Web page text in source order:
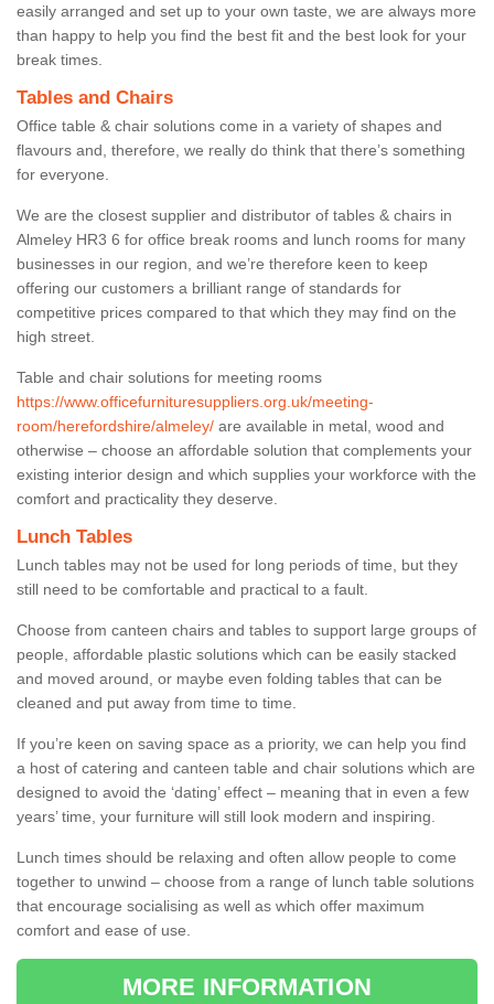
easily arranged and set up to your own taste, we are always more
than happy to help you find the best fit and the best look for your
break times.
Tables and Chairs
Office table & chair solutions come in a variety of shapes and
flavours and, therefore, we really do think that there’s something
for everyone.
We are the closest supplier and distributor of tables & chairs in
Almeley HR3 6 for office break rooms and lunch rooms for many
businesses in our region, and we’re therefore keen to keep
offering our customers a brilliant range of standards for
competitive prices compared to that which they may find on the
high street.
Table and chair solutions for meeting rooms
https://www.officefurnituresuppliers.org.uk/meeting-
room/herefordshire/almeley/ are available in metal, wood and
otherwise – choose an affordable solution that complements your
existing interior design and which supplies your workforce with the
comfort and practicality they deserve.
Lunch Tables
Lunch tables may not be used for long periods of time, but they
still need to be comfortable and practical to a fault.
Choose from canteen chairs and tables to support large groups of
people, affordable plastic solutions which can be easily stacked
and moved around, or maybe even folding tables that can be
cleaned and put away from time to time.
If you’re keen on saving space as a priority, we can help you find
a host of catering and canteen table and chair solutions which are
designed to avoid the ‘dating’ effect – meaning that in even a few
years’ time, your furniture will still look modern and inspiring.
Lunch times should be relaxing and often allow people to come
together to unwind – choose from a range of lunch table solutions
that encourage socialising as well as which offer maximum
comfort and ease of use.
MORE INFORMATION